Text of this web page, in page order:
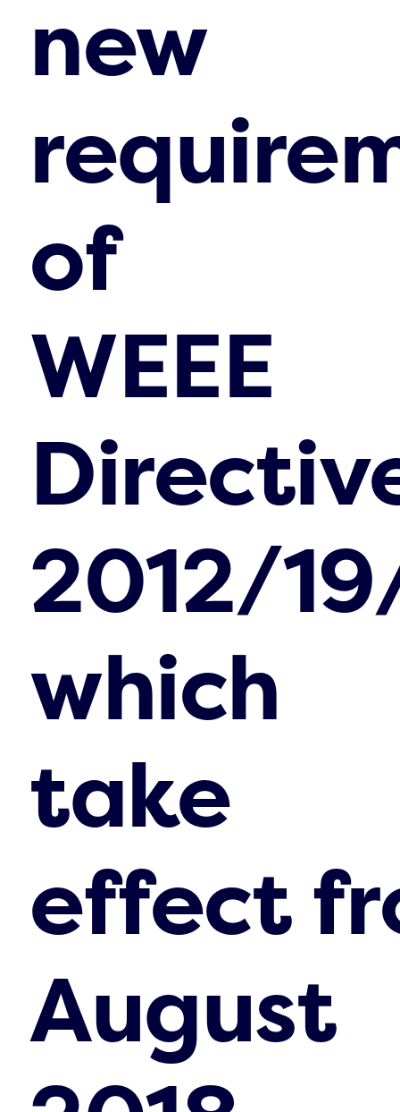
new
of
WEEE
2012/
which
take
effect
August